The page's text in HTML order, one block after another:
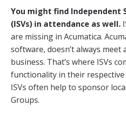
You might find Independent
(ISVs) in attendance as well.
are missing in Acumatica.
software, doesn’t always meet
business. That’s where ISVs
functionality in their
ISVs often help to sponsor
Groups.